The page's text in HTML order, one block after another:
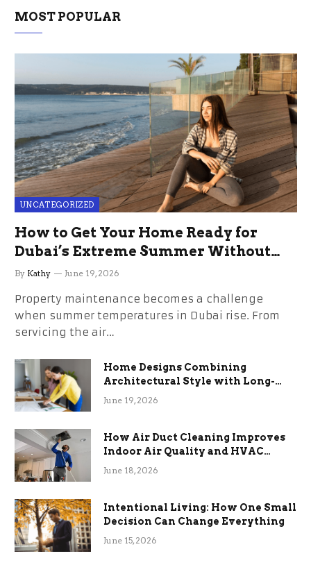
MOST POPULAR
UNCATEGORIZED
How to Get Your Home Ready for
Dubai’s Extreme Summer Without
the Stress
By Kathy June 19, 2026
Property maintenance becomes a challenge
when summer temperatures in Dubai rise. From
servicing the air…
Home Designs Combining
Architectural Style with Long-
Term Functional Benefits
June 19, 2026
How Air Duct Cleaning Improves
Indoor Air Quality and HVAC
Efficiency
June 18, 2026
Intentional Living: How One Small
Decision Can Change Everything
June 15, 2026